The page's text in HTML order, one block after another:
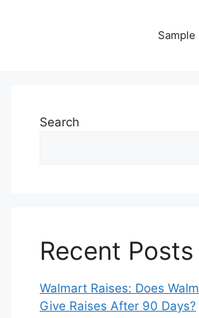
Sample
Search
Recent Posts
Walmart Raises: Does
Give Raises After 90 Days?